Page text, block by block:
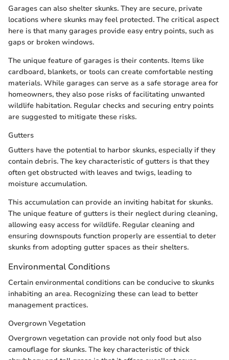
Garages can also shelter skunks. They are secure, private
locations where skunks may feel protected. The critical aspect
here is that many garages provide easy entry points, such as
gaps or broken windows.
The unique feature of garages is their contents. Items like
cardboard, blankets, or tools can create comfortable nesting
materials. While garages can serve as a safe storage area for
homeowners, they also pose risks of facilitating unwanted
wildlife habitation. Regular checks and securing entry points
are suggested to mitigate these risks.
Gutters
Gutters have the potential to harbor skunks, especially if they
contain debris. The key characteristic of gutters is that they
often get obstructed with leaves and twigs, leading to
moisture accumulation.
This accumulation can provide an inviting habitat for skunks.
The unique feature of gutters is their neglect during cleaning,
allowing easy access for wildlife. Regular cleaning and
ensuring downspouts function properly are essential to deter
skunks from adopting gutter spaces as their shelters.
Environmental Conditions
Certain environmental conditions can be conducive to skunks
inhabiting an area. Recognizing these can lead to better
management practices.
Overgrown Vegetation
Overgrown vegetation can provide not only food but also
camouflage for skunks. The key characteristic of thick